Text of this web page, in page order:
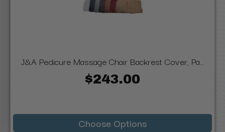
J&A Pedicure Massage Chair Backrest Cover, Pa...
$243.00
Choose Options